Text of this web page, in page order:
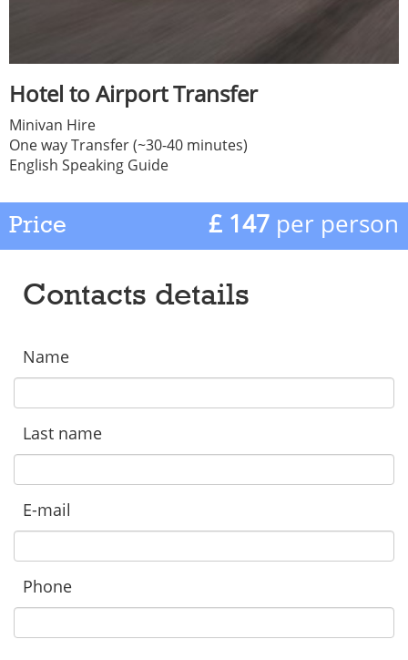
Hotel to Airport Transfer
Minivan Hire
One way Transfer (~30-40 minutes)
English Speaking Guide
Price £ 147 per person
Contacts details
Name
Last name
E-mail
Phone